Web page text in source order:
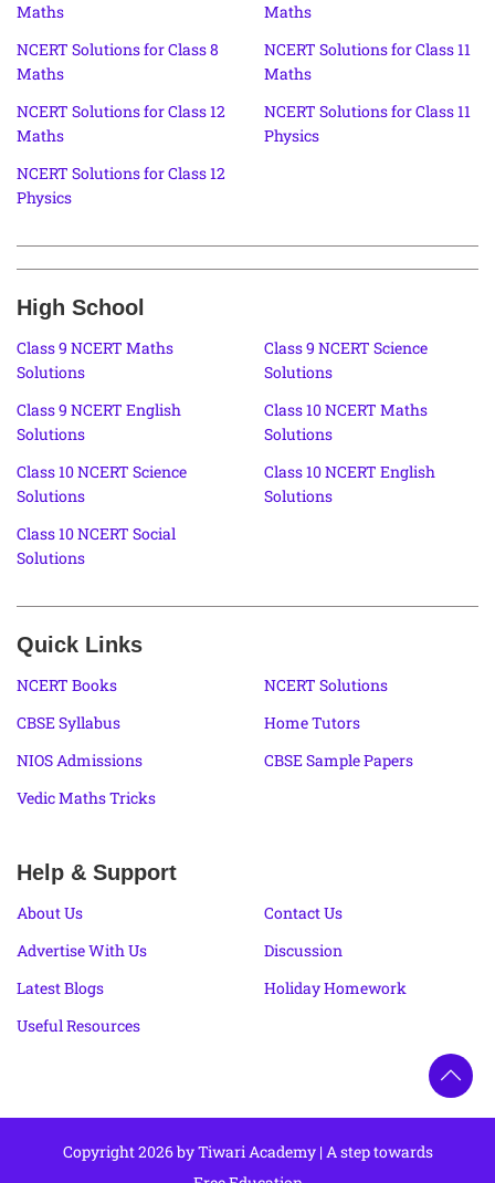
Maths
Maths
NCERT Solutions for Class 8
Maths
NCERT Solutions for Class 11
Maths
NCERT Solutions for Class 12
Maths
NCERT Solutions for Class 11
Physics
NCERT Solutions for Class 12
Physics
High School
Class 9 NCERT Maths
Solutions
Class 9 NCERT Science
Solutions
Class 9 NCERT English
Solutions
Class 10 NCERT Maths
Solutions
Class 10 NCERT Science
Solutions
Class 10 NCERT English
Solutions
Class 10 NCERT Social
Solutions
Quick Links
NCERT Books
NCERT Solutions
CBSE Syllabus
Home Tutors
NIOS Admissions
CBSE Sample Papers
Vedic Maths Tricks
Help & Support
About Us
Contact Us
Advertise With Us
Discussion
Latest Blogs
Holiday Homework
Useful Resources
Copyright 2026 by Tiwari Academy | A step towards